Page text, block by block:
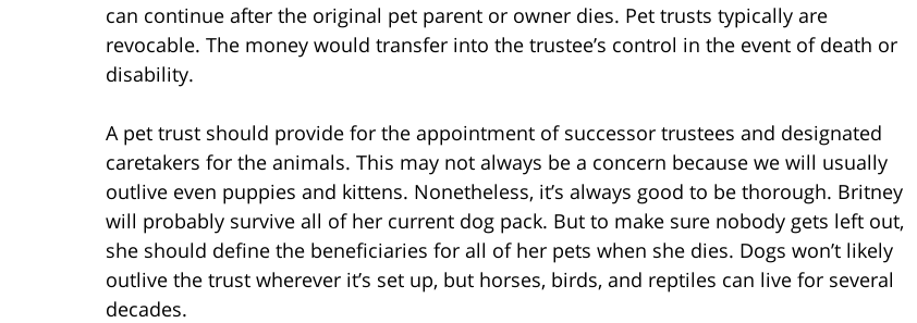
can continue after the original pet parent or owner dies. Pet trusts typically are
revocable. The money would transfer into the trustee’s control in the event of death or
disability.
A pet trust should provide for the appointment of successor trustees and designated
caretakers for the animals. This may not always be a concern because we will usually
outlive even puppies and kittens. Nonetheless, it’s always good to be thorough. Britney
will probably survive all of her current dog pack. But to make sure nobody gets left out,
she should define the beneficiaries for all of her pets when she dies. Dogs won’t likely
outlive the trust wherever it’s set up, but horses, birds, and reptiles can live for several
decades.